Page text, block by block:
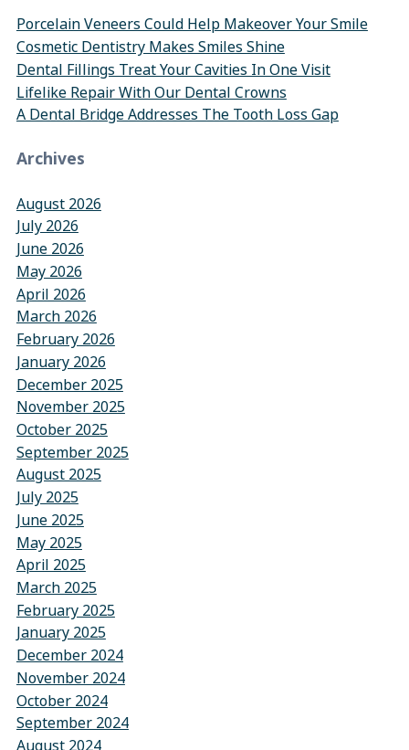
Porcelain Veneers Could Help Makeover Your Smile
Cosmetic Dentistry Makes Smiles Shine
Dental Fillings Treat Your Cavities In One Visit
Lifelike Repair With Our Dental Crowns
A Dental Bridge Addresses The Tooth Loss Gap
Archives
August 2026
July 2026
June 2026
May 2026
April 2026
March 2026
February 2026
January 2026
December 2025
November 2025
October 2025
September 2025
August 2025
July 2025
June 2025
May 2025
April 2025
March 2025
February 2025
January 2025
December 2024
November 2024
October 2024
September 2024
August 2024